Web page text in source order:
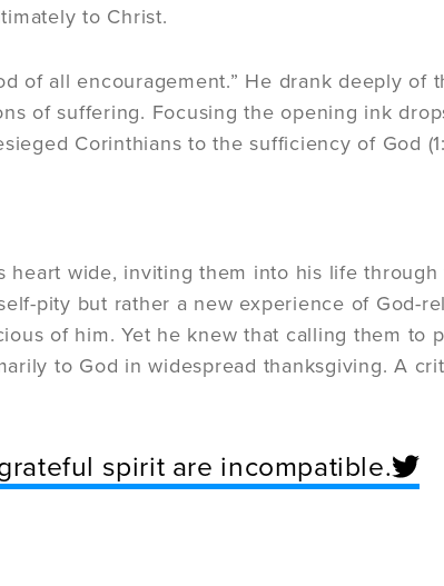
to Christ.
of all encouragement.” He drank deeply of
of suffering. Focusing the opening ink
Corinthians to the sufficiency of God
heart wide, inviting them into his life through
pity but rather a new experience of God-
of him. Yet he knew that calling them to
to God in widespread thanksgiving. A
spirit are incompatible.